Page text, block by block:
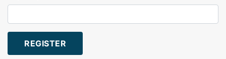
REGISTER